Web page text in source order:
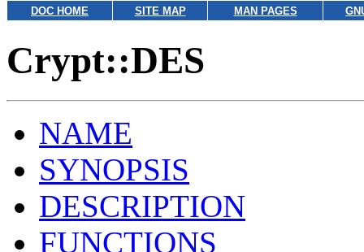
DOC HOME SITE MAP MAN PAGES
Crypt::DES
NAME
SYNOPSIS
DESCRIPTION
FUNCTIONS